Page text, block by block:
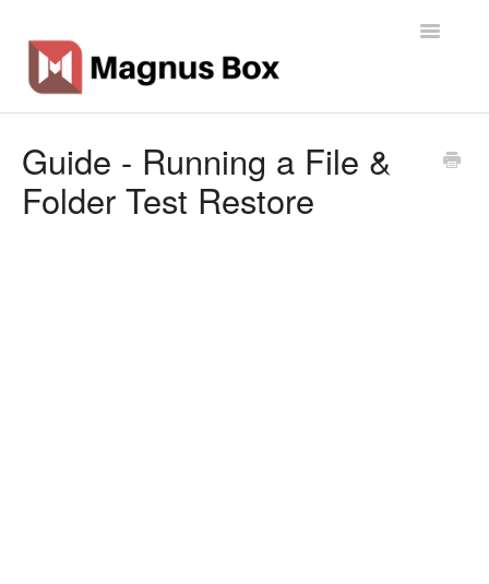
Toggle
General Info
Guide - Running a File &
Folder Test Restore